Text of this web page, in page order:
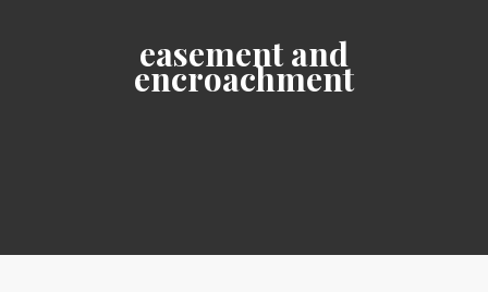
easement and
encroachment